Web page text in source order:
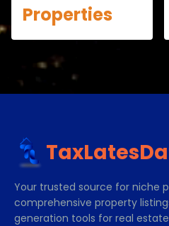
Properties
Your trusted source for niche
comprehensive property
generation tools for real